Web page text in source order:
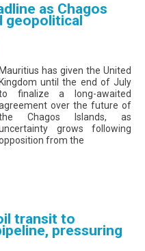
as Chagos
geopolitical
Mauritius has given the United
Kingdom until the end of July
finalize a long-awaited
over the future of
Chagos Islands, as
grows following
from the
transit to
pressuring